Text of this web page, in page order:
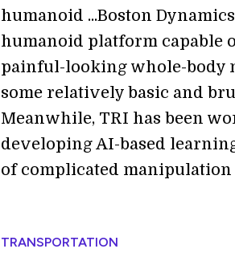
humanoid ...Boston
humanoid platform capable
painful-looking whole-body
some relatively basic and
Meanwhile, TRI has been
developing AI-based
of complicated manipulation
TRANSPORTATION